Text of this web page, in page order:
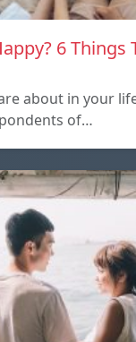
6 Things
about in your
of…